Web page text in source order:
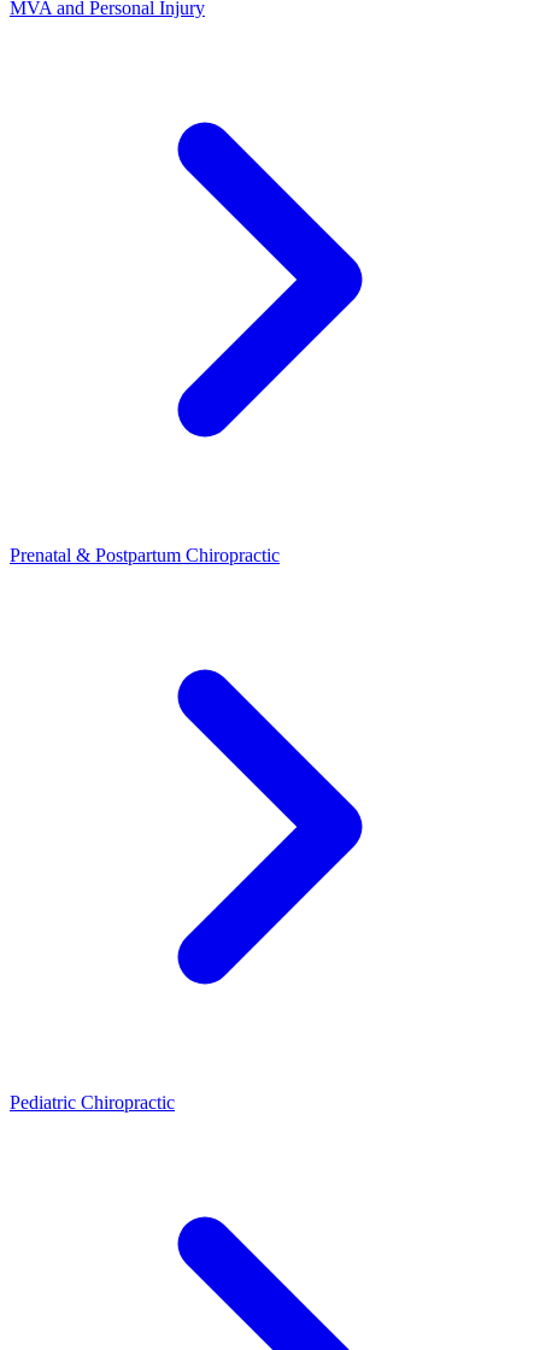
MVA and Personal Injury
Prenatal & Postpartum Chiropractic
Pediatric Chiropractic